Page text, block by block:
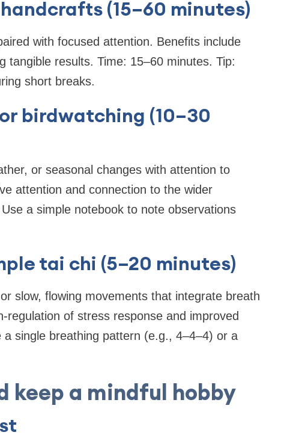
(15–60 minutes)
with focused attention. Benefits include
tangible results. Time: 15–60 minutes. Tip:
short breaks.
birdwatching (10–30
or seasonal changes with attention to
attention and connection to the wider
a simple notebook to note observations
tai chi (5–20 minutes)
slow, flowing movements that integrate breath
of stress response and improved
single breathing pattern (e.g., 4–4–4) or a
keep a mindful hobby